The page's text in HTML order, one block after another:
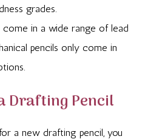
grades.
come in a wide range of lead
pencils only come in
Drafting Pencil
a new drafting pencil, you